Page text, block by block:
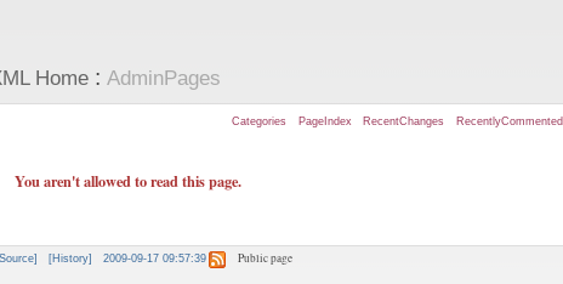
Home : AdminPages
Categories PageIndex RecentChanges RecentlyCommented
You aren't allowed to read this page.
[History] 2009-09-17 09:57:39 Public page